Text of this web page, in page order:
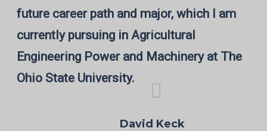
future career path and major, which I am
currently pursuing in Agricultural
Engineering Power and Machinery at The
Ohio State University.
David Keck